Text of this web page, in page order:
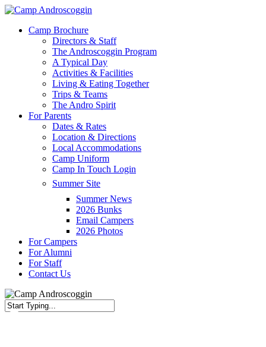
Skip
main
Menu
Camp Brochure
Directors & Staff
The Androscoggin Program
A Typical Day
Activities & Facilities
Living & Eating Together
Trips & Teams
The Andro Spirit
For Parents
Dates & Rates
Location & Directions
Local Accommodations
Camp Uniform
Camp In Touch Login
Summer Site
Summer News
2026 Bunks
Email Campers
2026 Photos
For Campers
For Alumni
For Staff
Contact Us